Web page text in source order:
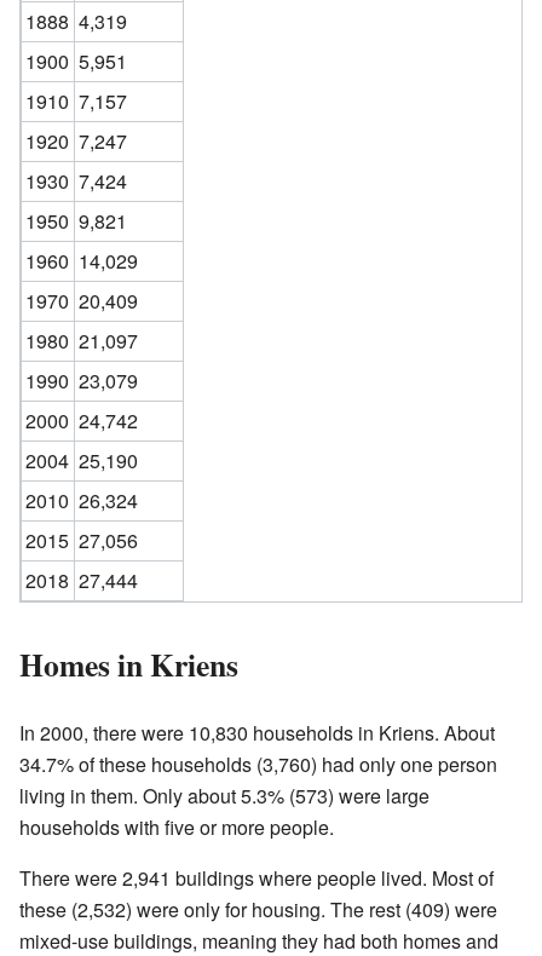
1888 4,319
1900 5,951
1910 7,157
1920 7,247
1930 7,424
1950 9,821
1960 14,029
1970 20,409
1980 21,097
1990 23,079
2000 24,742
2004 25,190
2010 26,324
2015 27,056
2018 27,444
Homes in Kriens
In 2000, there were 10,830 households in Kriens. About
34.7% of these households (3,760) had only one person
living in them. Only about 5.3% (573) were large
households with five or more people.
There were 2,941 buildings where people lived. Most of
these (2,532) were only for housing. The rest (409) were
mixed-use buildings, meaning they had both homes and